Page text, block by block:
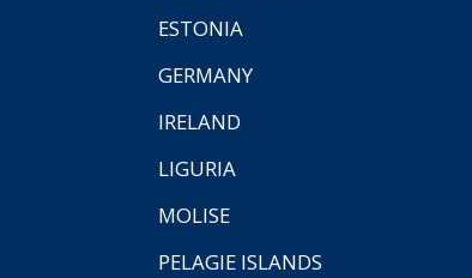
ESTONIA
GERMANY
IRELAND
LIGURIA
MOLISE
PELAGIE ISLANDS